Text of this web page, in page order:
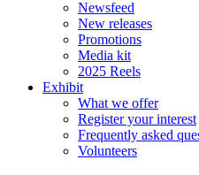
Newsfeed
New releases
Promotions
Media kit
2025 Reels
Exhibit
What we offer
Register your interest
Frequently asked
Volunteers